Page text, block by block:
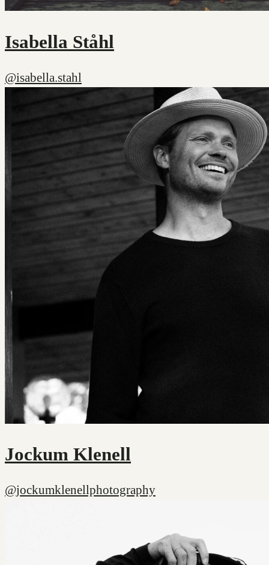
Isabella Ståhl
@isabella.stahl
Jockum Klenell
@jockumklenellphotography